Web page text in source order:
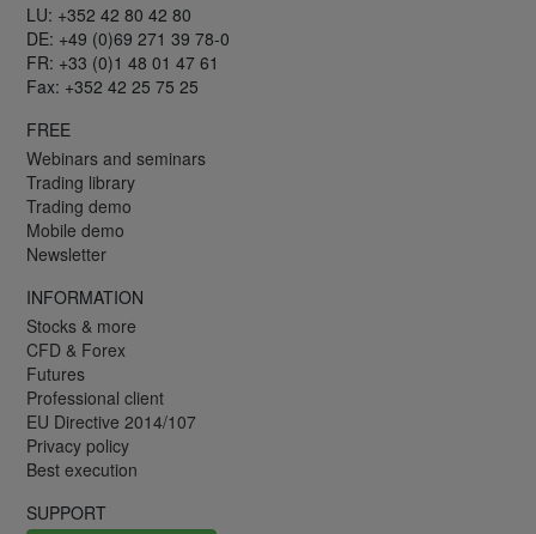
LU: +352 42 80 42 80
DE: +49 (0)69 271 39 78-0
FR: +33 (0)1 48 01 47 61
Fax: +352 42 25 75 25
FREE
Webinars and seminars
Trading library
Trading demo
Mobile demo
Newsletter
INFORMATION
Stocks & more
CFD & Forex
Futures
Professional client
EU Directive 2014/107
Privacy policy
Best execution
SUPPORT